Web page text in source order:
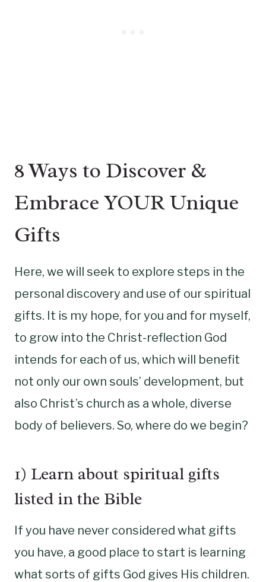
8 Ways to Discover &
Embrace YOUR Unique
Gifts
Here, we will seek to explore steps in the
personal discovery and use of our spiritual
gifts. It is my hope, for you and for myself,
to grow into the Christ-reflection God
intends for each of us, which will benefit
not only our own souls’ development, but
also Christ’s church as a whole, diverse
body of believers. So, where do we begin?
1) Learn about spiritual gifts
listed in the Bible
If you have never considered what gifts
you have, a good place to start is learning
what sorts of gifts God gives His children.